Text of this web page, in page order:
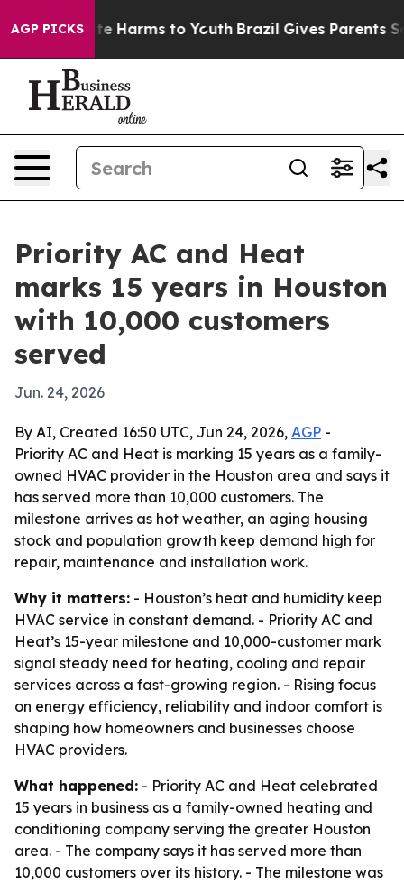
AGP PICKS
to Abate Harms to Youth Brazil Gives Parents
Priority AC and Heat
marks 15 years in Houston
with 10,000 customers
served
Jun. 24, 2026
By AI, Created 16:50 UTC, Jun 24, 2026, AGP -
Priority AC and Heat is marking 15 years as a family-
owned HVAC provider in the Houston area and says it
has served more than 10,000 customers. The
milestone arrives as hot weather, an aging housing
stock and population growth keep demand high for
repair, maintenance and installation work.
Why it matters: - Houston’s heat and humidity keep
HVAC service in constant demand. - Priority AC and
Heat’s 15-year milestone and 10,000-customer mark
signal steady need for heating, cooling and repair
services across a fast-growing region. - Rising focus
on energy efficiency, reliability and indoor comfort is
shaping how homeowners and businesses choose
HVAC providers.
What happened: - Priority AC and Heat celebrated
15 years in business as a family-owned heating and
conditioning company serving the greater Houston
area. - The company says it has served more than
10,000 customers over its history. - The milestone was